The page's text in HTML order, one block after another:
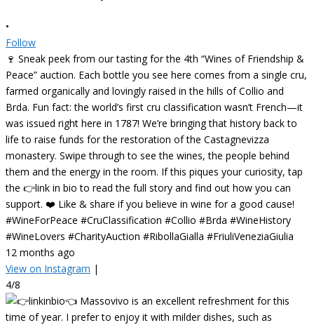
•
Follow
🍷 Sneak peek from our tasting for the 4th “Wines of Friendship &
Peace” auction. Each bottle you see here comes from a single cru,
farmed organically and lovingly raised in the hills of Collio and
Brda. Fun fact: the world’s first cru classification wasn’t French—it
was issued right here in 1787! We’re bringing that history back to
life to raise funds for the restoration of the Castagnevizza
monastery. Swipe through to see the wines, the people behind
them and the energy in the room. If this piques your curiosity, tap
the 👉link in bio to read the full story and find out how you can
support. ❤️ Like & share if you believe in wine for a good cause!
#WineForPeace #CruClassification #Collio #Brda #WineHistory
#WineLovers #CharityAuction #RibollaGialla #FriuliVeneziaGiulia
12 months ago
View on Instagram |
4/8